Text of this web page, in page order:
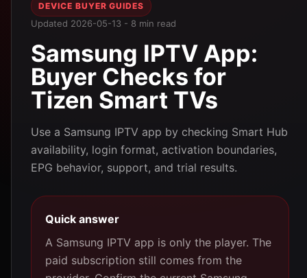
DEVICE BUYER GUIDES
Updated 2026-05-13 - 8 min read
Samsung IPTV App:
Buyer Checks for
Tizen Smart TVs
Use a Samsung IPTV app by checking Smart Hub
availability, login format, activation boundaries,
EPG behavior, support, and trial results.
Quick answer
A Samsung IPTV app is only the player. The
paid subscription still comes from the